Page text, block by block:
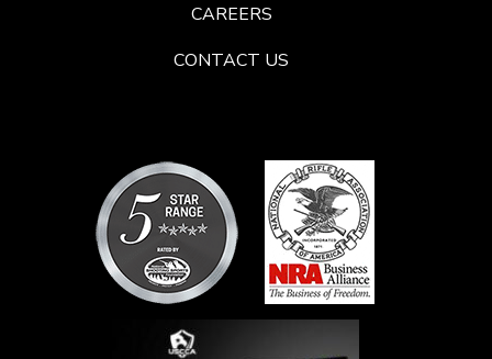
CAREERS
CONTACT US